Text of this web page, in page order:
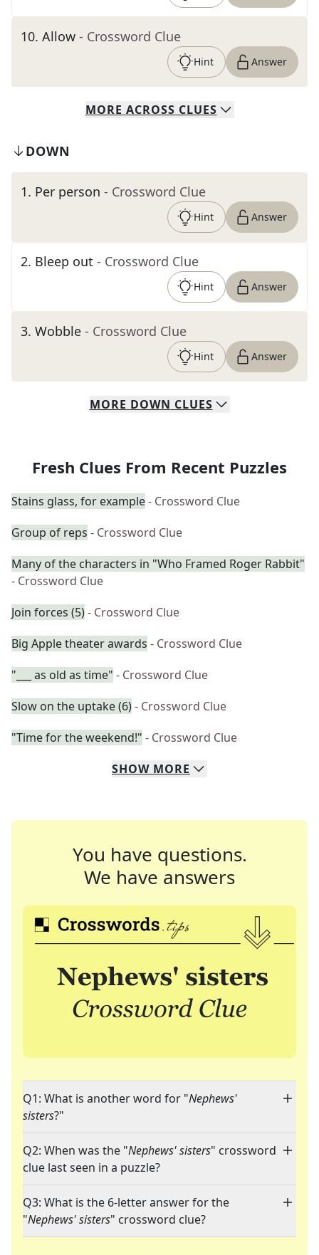
10. Allow - Crossword Clue
Hint Answer
MORE ACROSS CLUES
DOWN
1. Per person - Crossword Clue
Hint Answer
2. Bleep out - Crossword Clue
Hint Answer
3. Wobble - Crossword Clue
Hint Answer
MORE DOWN CLUES
Fresh Clues From Recent Puzzles
Stains glass, for example- Crossword Clue
Group of reps - Crossword Clue
Many of the characters in "Who Framed Roger Rabbit"
- Crossword Clue
Join forces (5)- Crossword Clue
Big Apple theater awards - Crossword Clue
"___ as old as time" - Crossword Clue
Slow on the uptake (6)- Crossword Clue
"Time for the weekend!" - Crossword Clue
SHOW MORE
You have questions.
We have answers
Q1: What is another word for "Nephews'
sisters?"
Q2: When was the "Nephews' sisters" crossword
clue last seen in a puzzle?
Q3: What is the 6-letter answer for the
"Nephews' sisters" crossword clue?